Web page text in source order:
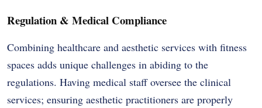
Regulation & Medical Compliance
Combining healthcare and aesthetic services with fitness
spaces adds unique challenges in abiding to the
regulations. Having medical staff oversee the clinical
services; ensuring aesthetic practitioners are properly